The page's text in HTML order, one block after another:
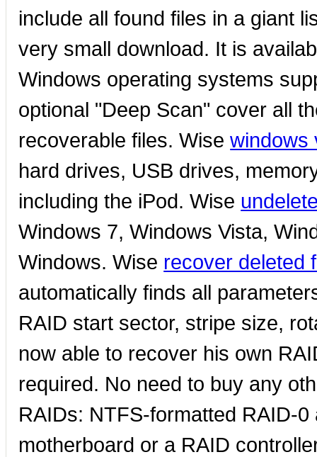
include all found files in a giant
very small download. It is
Windows operating systems
optional "Deep Scan" cover all
recoverable files. Wisewindows
hard drives, USB drives,
including the iPod. Wise
Windows 7, Windows Vista,
Windows. Wise recover deleted
automatically finds all
RAID start sector, stripe size,
now able to recover his own
required. No need to buy any
RAIDs: NTFS-formatted RAID-
motherboard or a RAID